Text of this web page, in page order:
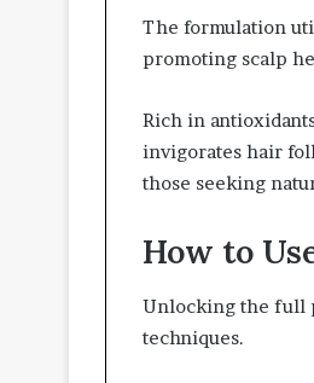
The formulation
promoting scalp
Rich in
invigorates hair
those seeking
How to
Unlocking the full
techniques.